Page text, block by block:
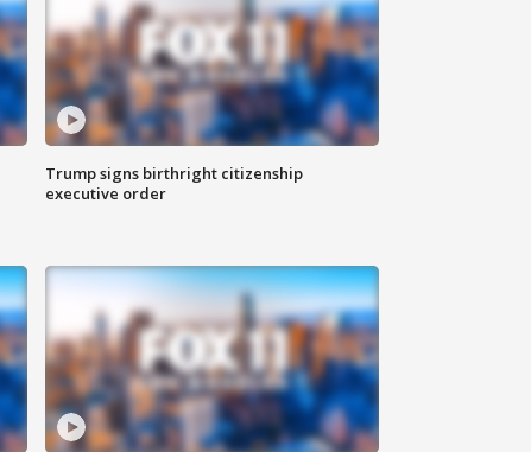
Trump signs birthright citizenship
executive order